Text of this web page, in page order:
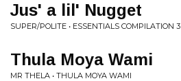
Jus' a lil' Nugget
SUPER/POLITE • ESSENTIALS COMPILATION 3
Thula Moya Wami
MR THELA • THULA MOYA WAMI